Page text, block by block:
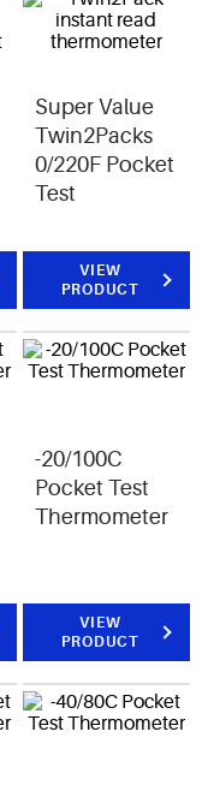
Super Value
Twin2Packs
0/220F Pocket
Test
VIEW
PRODUCT
-20/100C
Pocket Test
Thermometer
VIEW
PRODUCT